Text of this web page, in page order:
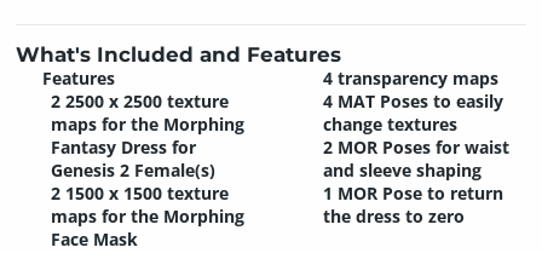
What's Included and Features
Features
2 2500 x 2500 texture
maps for the Morphing
Fantasy Dress for
Genesis 2 Female(s)
2 1500 x 1500 texture
maps for the Morphing
Face Mask
4 transparency maps
4 MAT Poses to easily
change textures
2 MOR Poses for waist
and sleeve shaping
1 MOR Pose to return
the dress to zero